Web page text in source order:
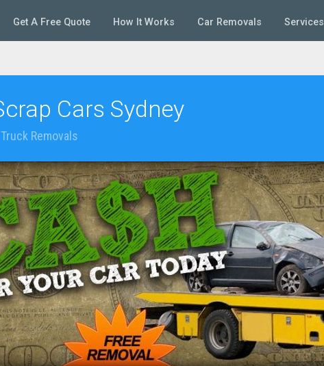
Get A Free Quote How It Works Car Removals Services
Cars Sydney
Removals